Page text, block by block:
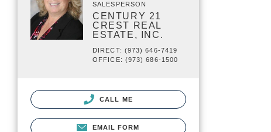
SALESPERSON
CENTURY 21
CREST REAL
ESTATE, INC.
DIRECT: (973) 646-7419
OFFICE: (973) 686-1500
CALL ME
EMAIL FORM